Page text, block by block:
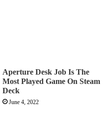
Aperture Desk Job Is The
Most Played Game On Steam
Deck
June 4, 2022